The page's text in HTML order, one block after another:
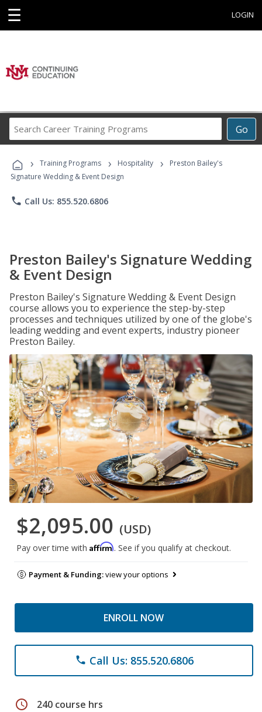
☰ LOGIN
Go
Career
Programs
› Training Programs › Hospitality ›
Preston Bailey's
Signature Wedding & Event Design
phone Call Us: 855.520.6806
Preston Bailey's Signature Wedding
& Event Design
Preston Bailey's Signature Wedding & Event Design
course allows you to experience the step-by-step
processes and techniques utilized by one of the globe's
leading wedding and event experts, industry pioneer
Preston Bailey.
$2,095.00 (USD)
Pay over time with Affirm. See if you qualify at checkout.
Payment & Funding:view your options
ENROLL NOW
phone Call Us: 855.520.6806
schedule 240 course hrs